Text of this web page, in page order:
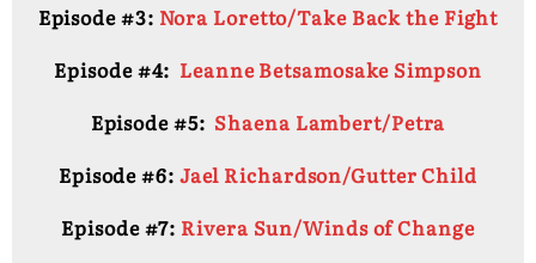
Episode #3: Nora Loretto/Take Back the Fight
Episode #4: Leanne Betsamosake Simpson
Episode #5: Shaena Lambert/Petra
Episode #6: Jael Richardson/Gutter Child
Episode #7: Rivera Sun/Winds of Change